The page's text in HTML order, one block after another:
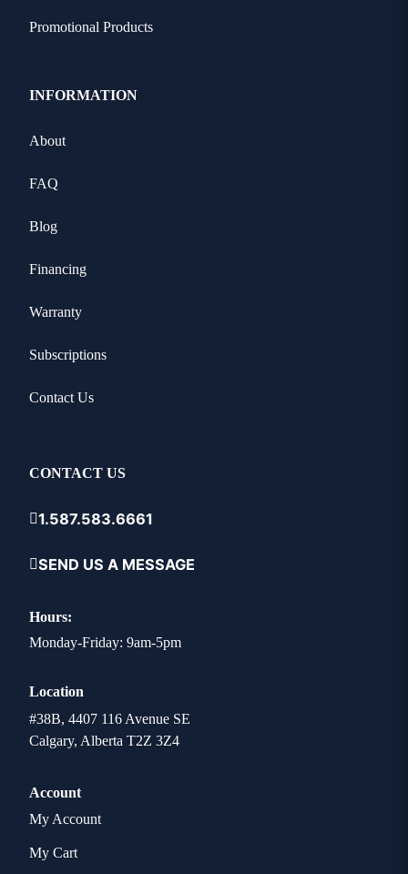
Promotional Products
INFORMATION
About
FAQ
Blog
Financing
Warranty
Subscriptions
Contact Us
CONTACT US
1.587.583.6661
SEND US A MESSAGE
Hours:
Monday-Friday: 9am-5pm
Location
#38B, 4407 116 Avenue SE
Calgary, Alberta T2Z 3Z4
Account
My Account
My Cart